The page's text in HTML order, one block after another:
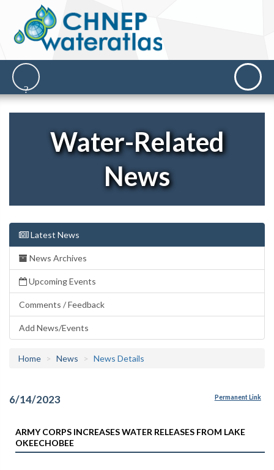
Water-Related
News
Latest News
News Archives
Upcoming Events
Comments / Feedback
Add News/Events
Home News News Details
6/14/2023 Permanent Link
ARMY CORPS INCREASES WATER RELEASES FROM LAKE
OKEECHOBEE